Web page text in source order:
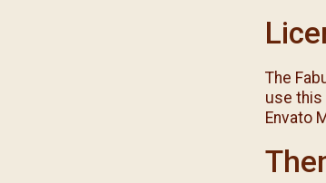
The
use this
Envato